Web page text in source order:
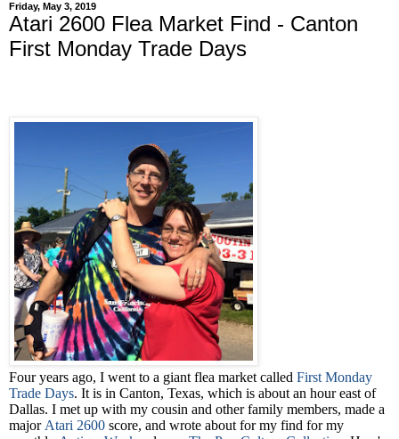
Friday, May 3, 2019
Atari 2600 Flea Market Find - Canton
First Monday Trade Days
Four years ago, I went to a giant flea market called First Monday
Trade Days. It is in Canton, Texas, which is about an hour east of
Dallas. I met up with my cousin and other family members, made a
major Atari 2600 score, and wrote about for my find for my